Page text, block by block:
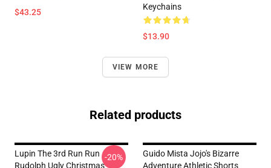
$43.25
Keychains
$13.90
VIEW MORE
Related products
Lupin The 3rd Run Run
Rudolph Ugly Christmas
-20%
Guido Mista Jojo's Bizarre
Adventure Athletic Shorts